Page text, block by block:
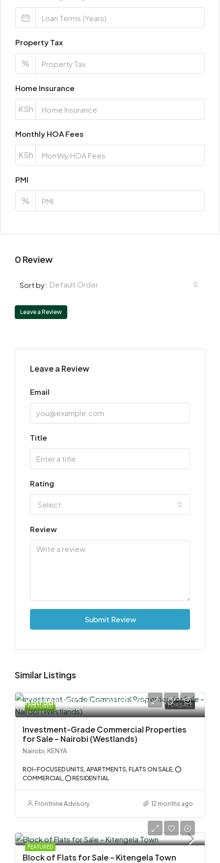
Property Tax
%
Home Insurance
KSh
Monthly HOA Fees
KSh
PMI
%
0 Review
Sort by: Default Order
Leave a Review
Leave a Review
Email
Title
Rating
Select
Review
Submit Review
Similar Listings
FEATURED FOR SALE
KSh 585,000,000.00/90000000
Investment-Grade Commercial Properties
for Sale – Nairobi (Westlands)
Nairobi, KENYA
ROI-FOCUSED UNITS, APARTMENTS, FLATS ON SALE, ⭕
COMMERCIAL, ⭕ RESIDENTIAL
Frontnine Advisory 12 months ago
FEATURED
KSh 58,000,000.00/555000
Block of Flats for Sale – Kitengela Town